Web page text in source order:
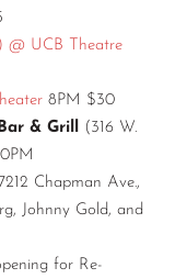
@ UCB Theatre
8PM $30
& Grill
(316 W.
Chapman Ave.,
Johnny Gold, and
for Re-